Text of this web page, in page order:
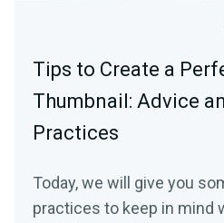
Tips to Create a
Thumbnail: Advice
Practices
Today, we will give you
practices to keep in mind